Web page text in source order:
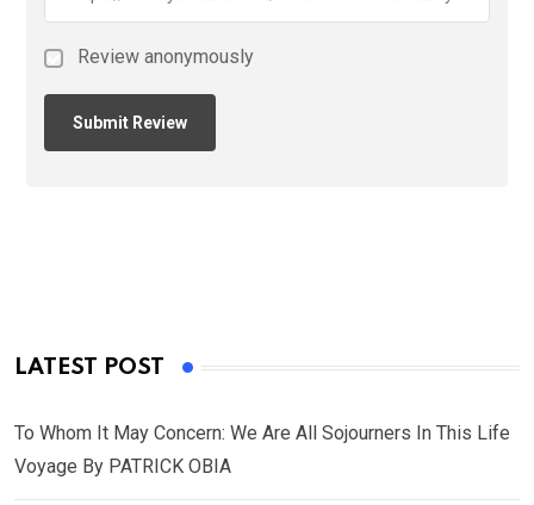
Review anonymously
LATEST POST
To Whom It May Concern: We Are All Sojourners In This Life
Voyage By PATRICK OBIA